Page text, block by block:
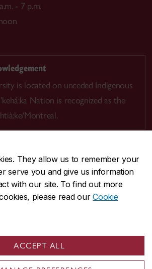
They allow us to remember your
serve you and give us information
with our site. To find out more
please read ourCookie
ACCEPT ALL
- 7 p.m.
is located on unceded Indigenous
Nation is recognized as the
Montreal.
2424
848-3717
Montreal, QC, Canada